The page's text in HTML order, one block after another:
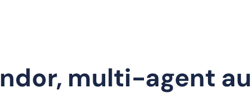
multi-agent